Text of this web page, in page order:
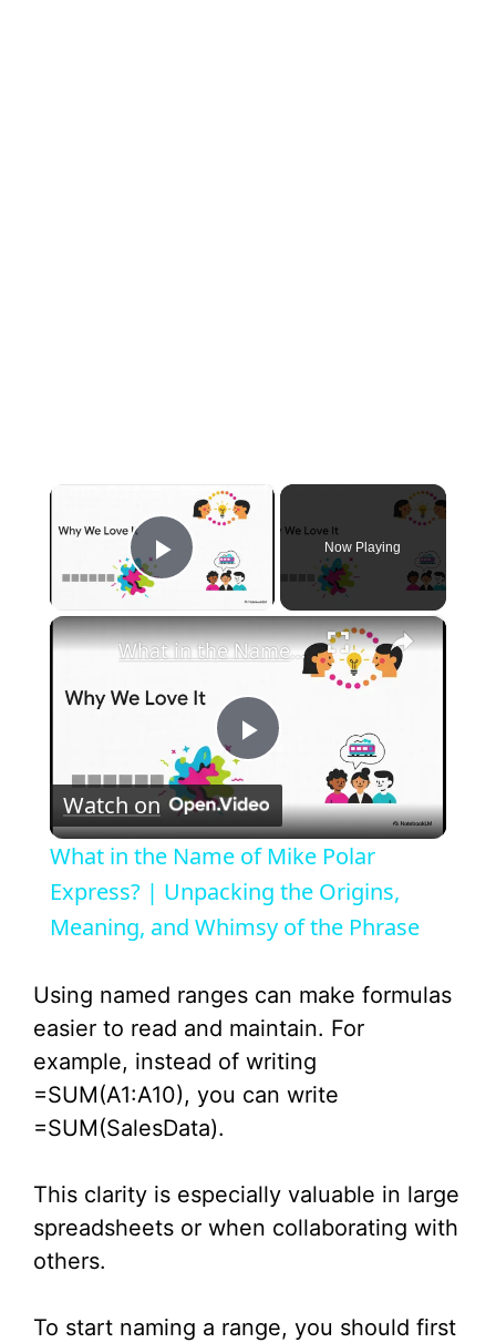
Play Video
Now Playing
×
P
l
a
V
i
e
What in the Name of Mike Polar Express? | Unpacking the Origins, Meaning, and Whimsy of the Phrase
Watch on
What in the Name of Mike Polar
Express? | Unpacking the Origins,
Meaning, and Whimsy of the Phrase
Using named ranges can make formulas
easier to read and maintain. For
example, instead of writing
=SUM(A1:A10), you can write
=SUM(SalesData).
This clarity is especially valuable in large
spreadsheets or when collaborating with
others.
To start naming a range, you should first